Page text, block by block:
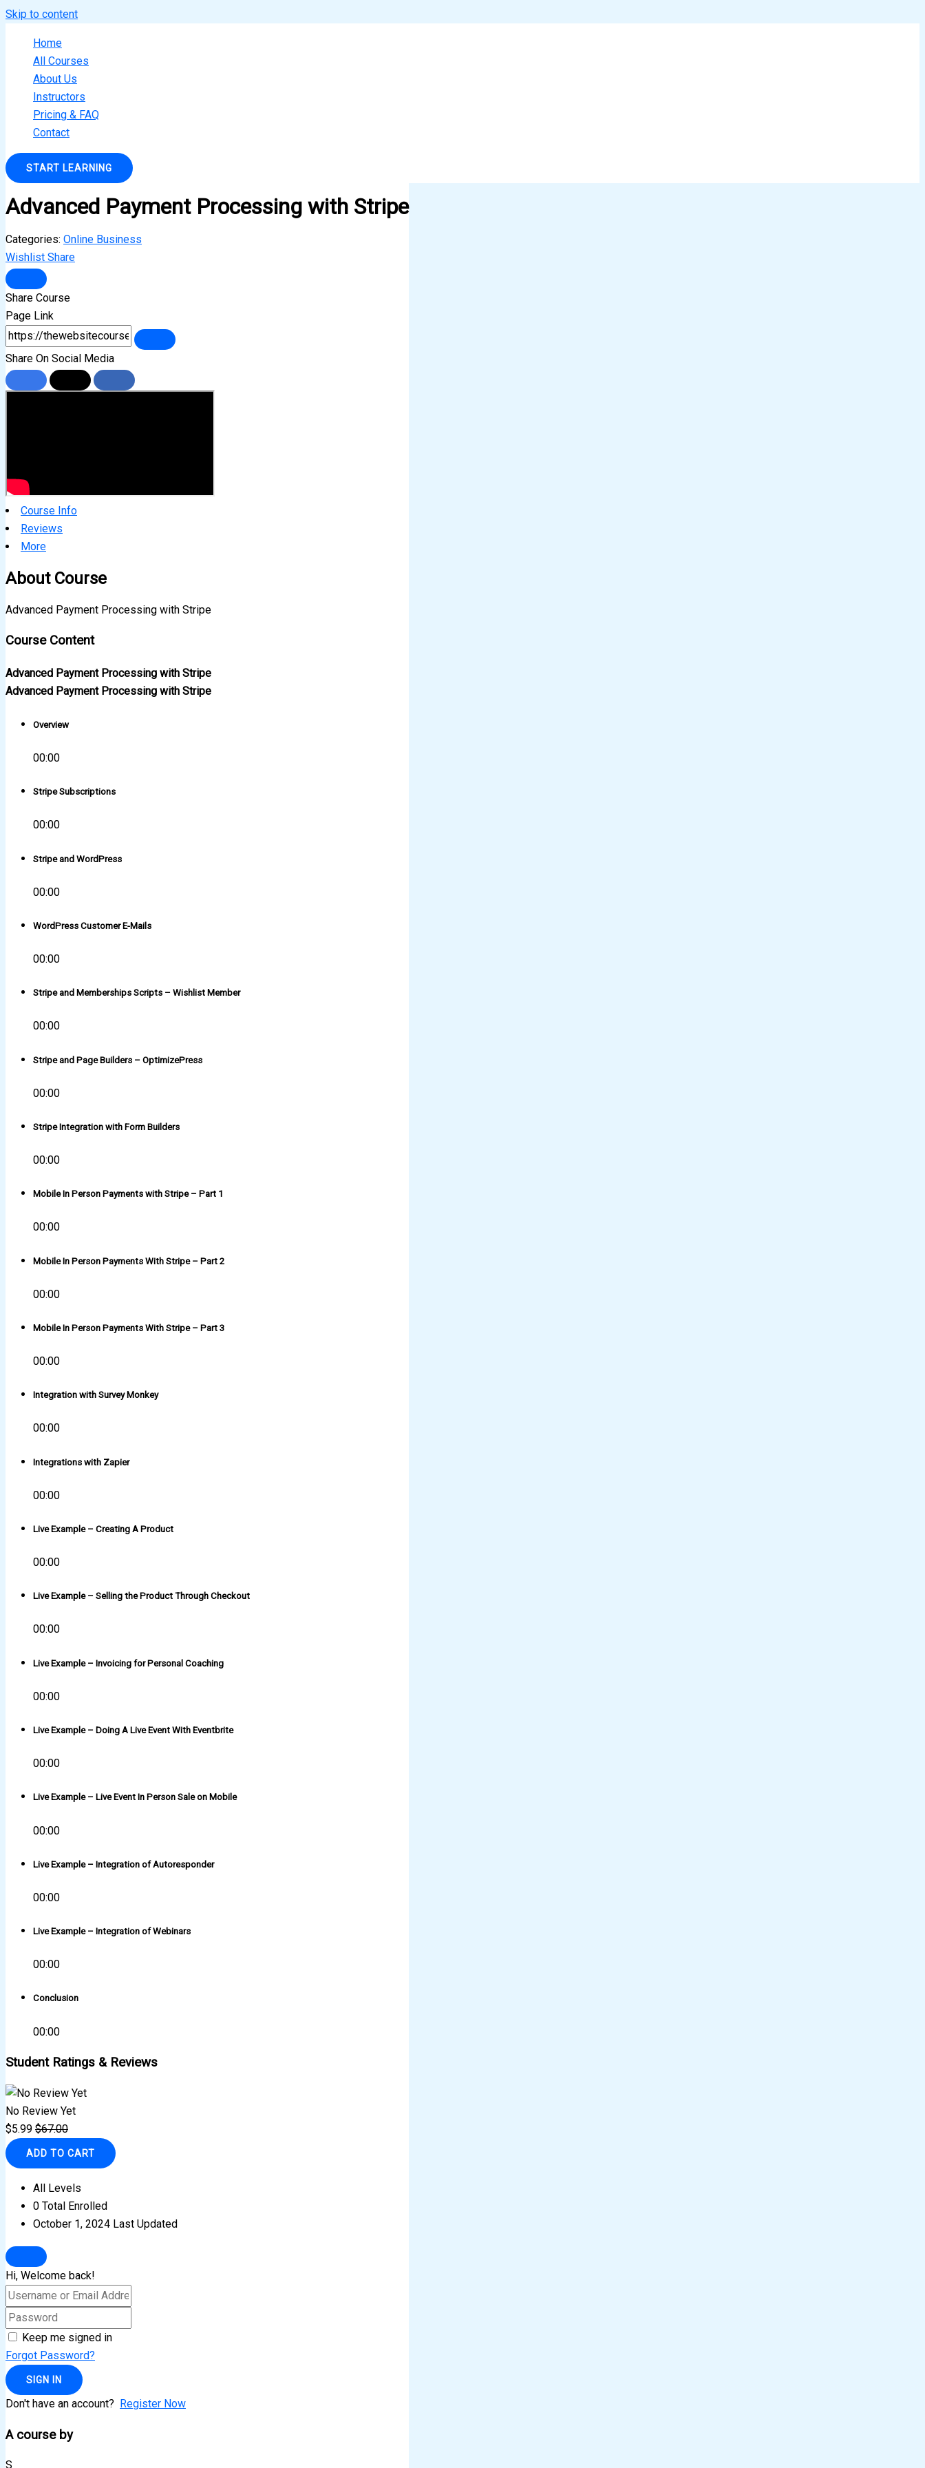
Skip to content
Home
All Courses
About Us
Instructors
Pricing & FAQ
Contact
START LEARNING
Advanced Payment Processing with Stripe
Categories: Online Business
Wishlist Share
Share Course
Page Link
Share On Social Media
Course Info
Reviews
More
About Course
Advanced Payment Processing with Stripe
Course Content
Advanced Payment Processing with Stripe
Advanced Payment Processing with Stripe
Overview
00:00
Stripe Subscriptions
00:00
Stripe and WordPress
00:00
WordPress Customer E-Mails
00:00
Stripe and Memberships Scripts – Wishlist Member
00:00
Stripe and Page Builders – OptimizePress
00:00
Stripe Integration with Form Builders
00:00
Mobile In Person Payments with Stripe – Part 1
00:00
Mobile In Person Payments With Stripe – Part 2
00:00
Mobile In Person Payments With Stripe – Part 3
00:00
Integration with Survey Monkey
00:00
Integrations with Zapier
00:00
Live Example – Creating A Product
00:00
Live Example – Selling the Product Through Checkout
00:00
Live Example – Invoicing for Personal Coaching
00:00
Live Example – Doing A Live Event With Eventbrite
00:00
Live Example – Live Event In Person Sale on Mobile
00:00
Live Example – Integration of Autoresponder
00:00
Live Example – Integration of Webinars
00:00
Conclusion
00:00
Student Ratings & Reviews
No Review Yet
$5.99 $67.00
ADD TO CART
All Levels
0 Total Enrolled
October 1, 2024 Last Updated
Hi, Welcome back!
Keep me signed in
Forgot Password?
SIGN IN
Don't have an account? Register Now
A course by
S